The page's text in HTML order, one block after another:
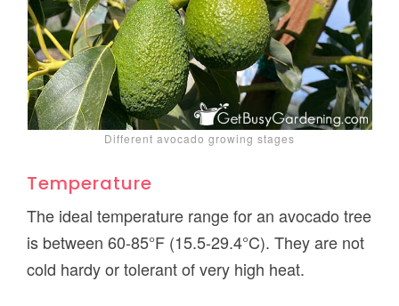
Different avocado growing stages
Temperature
The ideal temperature range for an avocado tree
is between 60-85°F (15.5-29.4°C). They are not
cold hardy or tolerant of very high heat.